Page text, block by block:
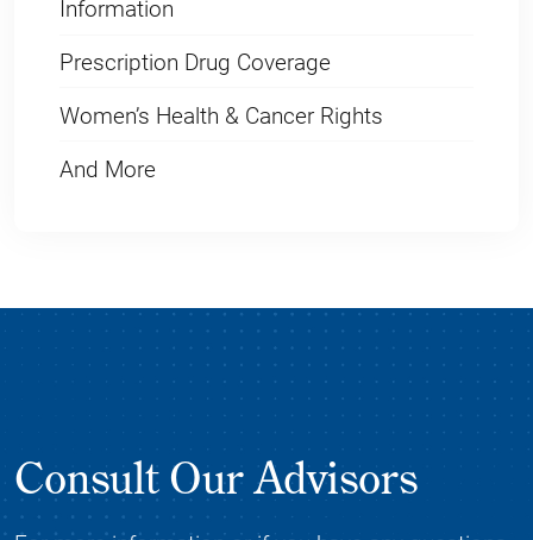
Information
Prescription Drug Coverage
Women’s Health & Cancer Rights
And More
Consult Our Advisors